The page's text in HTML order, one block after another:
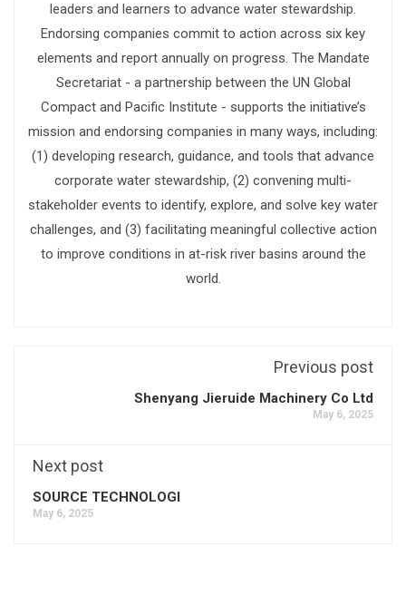
leaders and learners to advance water stewardship.
Endorsing companies commit to action across six key
elements and report annually on progress. The Mandate
Secretariat - a partnership between the UN Global
Compact and Pacific Institute - supports the initiative’s
mission and endorsing companies in many ways, including:
(1) developing research, guidance, and tools that advance
corporate water stewardship, (2) convening multi-
stakeholder events to identify, explore, and solve key water
challenges, and (3) facilitating meaningful collective action
to improve conditions in at-risk river basins around the
world.
Previous post
Shenyang Jieruide Machinery Co Ltd
May 6, 2025
Next post
SOURCE TECHNOLOGI
May 6, 2025